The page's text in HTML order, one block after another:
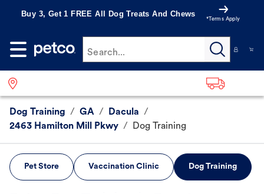
Buy 3, Get 1 FREE All Dog Treats And Chews
*Terms Apply
Search...
Dog Training / GA / Dacula /
2463 Hamilton Mill Pkwy / Dog Training
Pet Store Vaccination Clinic Dog Training